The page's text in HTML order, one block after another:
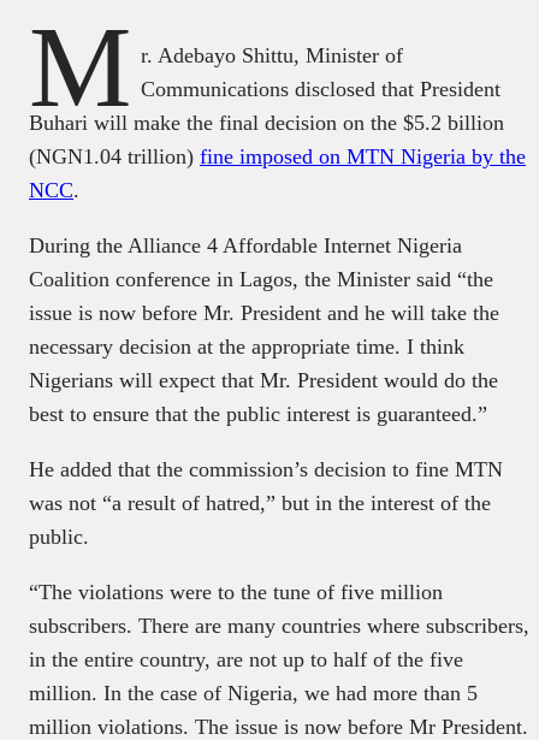
M r. Adebayo Shittu, Minister of
Communications disclosed that President
Buhari will make the final decision on the $5.2 billion
(NGN1.04 trillion) fine imposed on MTN Nigeria by the
NCC.
During the Alliance 4 Affordable Internet Nigeria
Coalition conference in Lagos, the Minister said “the
issue is now before Mr. President and he will take the
necessary decision at the appropriate time. I think
Nigerians will expect that Mr. President would do the
best to ensure that the public interest is guaranteed.”
He added that the commission’s decision to fine MTN
was not “a result of hatred,” but in the interest of the
public.
“The violations were to the tune of five million
subscribers. There are many countries where subscribers,
in the entire country, are not up to half of the five
million. In the case of Nigeria, we had more than 5
million violations. The issue is now before Mr President.